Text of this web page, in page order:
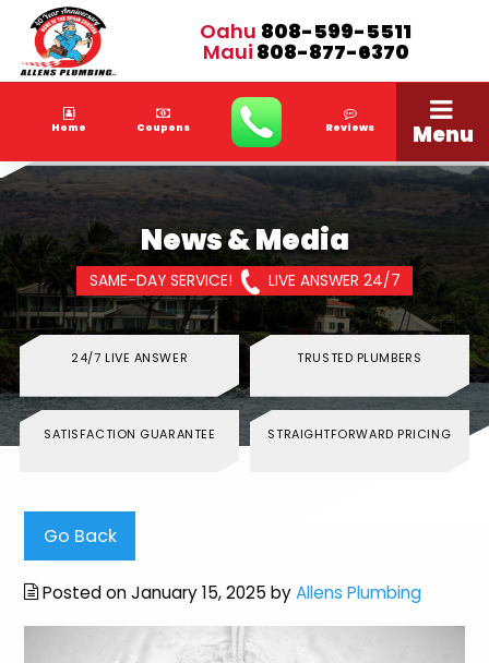
Oahu 808-599-5511
Maui 808-877-6370
Home Coupons Reviews Menu
News & Media
SAME-DAY SERVICE! LIVE ANSWER 24/7
24/7 LIVE ANSWER TRUSTED PLUMBERS
SATISFACTION GUARANTEE STRAIGHTFORWARD PRICING
Go Back
Posted on January 15, 2025 byAllens Plumbing